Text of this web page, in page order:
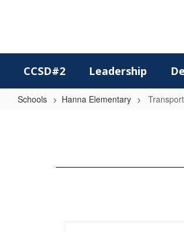
CCSD#2 Leadership
Schools Hanna Elementary